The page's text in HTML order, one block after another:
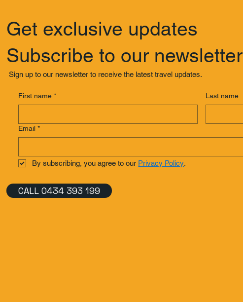
Get exclusive updates
Subscribe to our newsletter
Sign up to our newsletter to receive the latest travel updates.
First name * Last name
Email *
By subscribing, you agree to our Privacy Policy.
CALL 0434 393 199